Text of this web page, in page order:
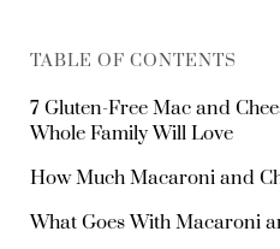
TABLE OF CONTENTS
7 Gluten-Free Mac and
Whole Family Will Love
How Much Macaroni and
What Goes With Macaroni